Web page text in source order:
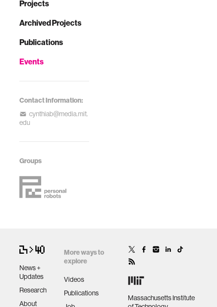
Projects
Archived Projects
Publications
Events
Contact Information:
cynthiab@media.mit.
edu
Groups
News +
Updates
Research
About
More ways to
explore
Videos
Publications
Massachusetts Institute